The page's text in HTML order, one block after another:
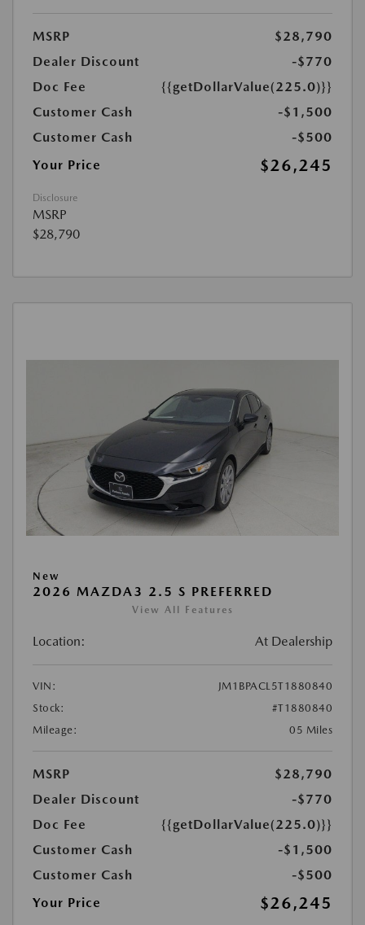
MSRP
$28,790
Dealer Discount
-$770
Doc Fee
{{getDollarValue(225.0)}}
Customer Cash
-$1,500
Customer Cash
-$500
Your Price
$26,245
Disclosure
MSRP
$28,790
New
2026 MAZDA3 2.5 S PREFERRED
View All Features
Location: At Dealership
VIN:
JM1BPACL5T1880840
Stock:
#T1880840
Mileage:
05 Miles
MSRP
$28,790
Dealer Discount
-$770
Doc Fee
{{getDollarValue(225.0)}}
Customer Cash
-$1,500
Customer Cash
-$500
Your Price
$26,245